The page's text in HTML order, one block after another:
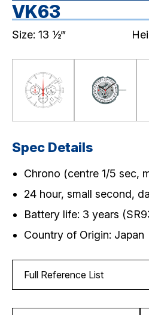
VK63
Size: 13 ½‴
Spec Details
Chrono (centre 1/5 sec,
24 hour, small second,
Battery life: 3 years
Country of Origin: Japan
Full Reference List